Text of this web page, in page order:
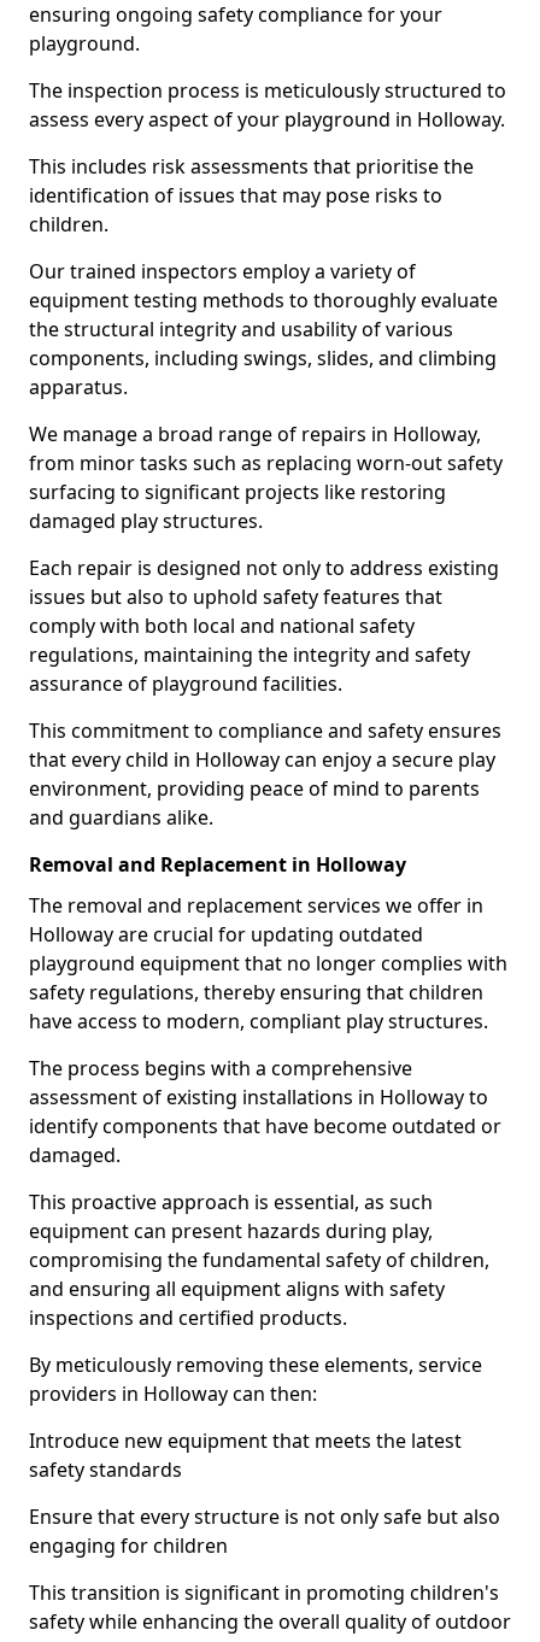
ensuring ongoing safety compliance for your
playground.
The inspection process is meticulously structured to
assess every aspect of your playground in Holloway.
This includes risk assessments that prioritise the
identification of issues that may pose risks to
children.
Our trained inspectors employ a variety of
equipment testing methods to thoroughly evaluate
the structural integrity and usability of various
components, including swings, slides, and climbing
apparatus.
We manage a broad range of repairs in Holloway,
from minor tasks such as replacing worn-out safety
surfacing to significant projects like restoring
damaged play structures.
Each repair is designed not only to address existing
issues but also to uphold safety features that
comply with both local and national safety
regulations, maintaining the integrity and safety
assurance of playground facilities.
This commitment to compliance and safety ensures
that every child in Holloway can enjoy a secure play
environment, providing peace of mind to parents
and guardians alike.
Removal and Replacement in Holloway
The removal and replacement services we offer in
Holloway are crucial for updating outdated
playground equipment that no longer complies with
safety regulations, thereby ensuring that children
have access to modern, compliant play structures.
The process begins with a comprehensive
assessment of existing installations in Holloway to
identify components that have become outdated or
damaged.
This proactive approach is essential, as such
equipment can present hazards during play,
compromising the fundamental safety of children,
and ensuring all equipment aligns with safety
inspections and certified products.
By meticulously removing these elements, service
providers in Holloway can then:
Introduce new equipment that meets the latest
safety standards
Ensure that every structure is not only safe but also
engaging for children
This transition is significant in promoting children's
safety while enhancing the overall quality of outdoor